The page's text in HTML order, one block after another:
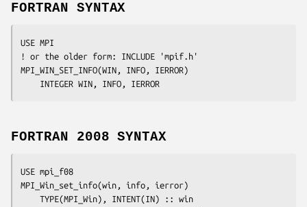
FORTRAN SYNTAX
USE MPI
! or the older form: INCLUDE 'mpif.h'
MPI_WIN_SET_INFO(WIN, INFO, IERROR)
WIN, INFO, IERROR
FORTRAN 2008 SYNTAX
USE mpi_f08
MPI_Win_set_info(win , info , ierror)
	TYPE(MPI_Win), INTENT(IN) ::
win